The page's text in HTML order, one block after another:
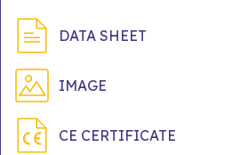
DATA SHEET
IMAGE
CE CERTIFICATE